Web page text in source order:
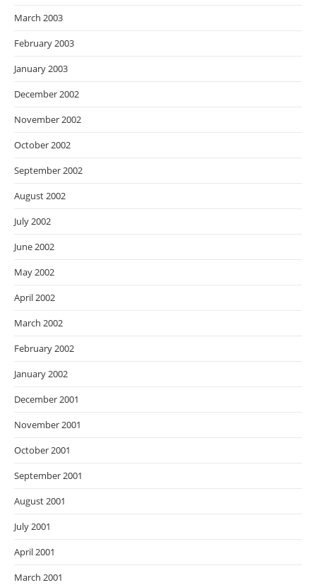
March 2003
February 2003
January 2003
December 2002
November 2002
October 2002
September 2002
August 2002
July 2002
June 2002
May 2002
April 2002
March 2002
February 2002
January 2002
December 2001
November 2001
October 2001
September 2001
August 2001
July 2001
April 2001
March 2001